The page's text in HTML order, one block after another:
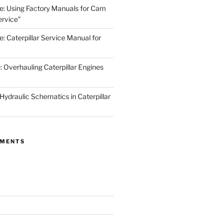
Using Factory Manuals for Cam
Caterpillar Service Manual for
Overhauling Caterpillar Engines
Schematics in Caterpillar